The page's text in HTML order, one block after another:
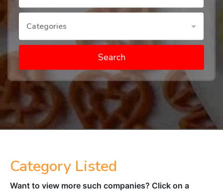
Categories
Search
Category Listed
Want to view more such companies? Click on a